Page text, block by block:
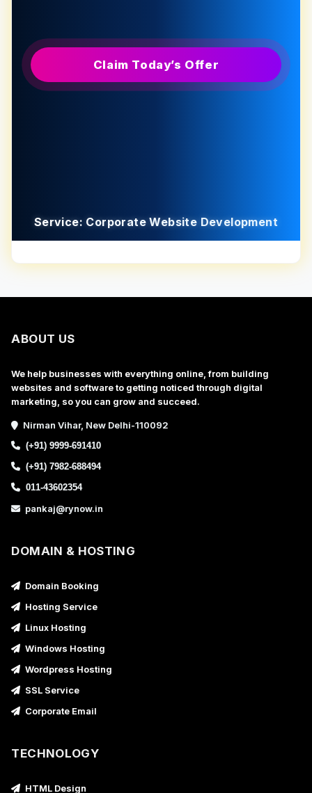
Claim Today’s Offer
Service: Corporate Website Development
ABOUT US
We help businesses with everything online, from building
websites and software to getting noticed through digital
marketing, so you can grow and succeed.
Nirman Vihar, New Delhi-110092
(+91) 9999-691410
(+91) 7982-688494
011-43602354
pankaj@rynow.in
DOMAIN & HOSTING
Domain Booking
Hosting Service
Linux Hosting
Windows Hosting
Wordpress Hosting
SSL Service
Corporate Email
TECHNOLOGY
HTML Design